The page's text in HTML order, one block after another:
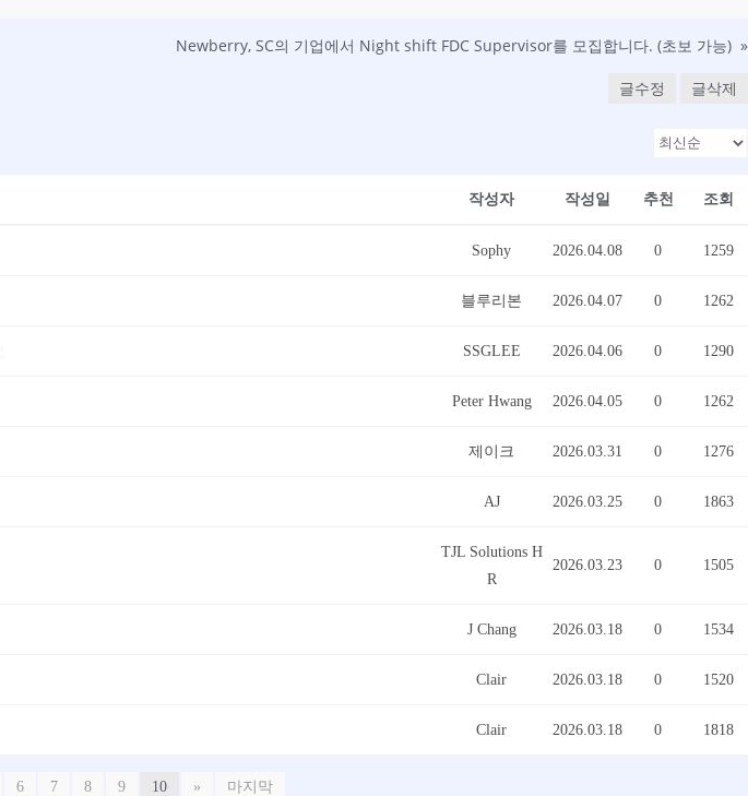
Newberry, SC의 기업에서 Night shift FDC Supervisor를 모집합니다. (초보 가능) »
글수정 글삭제
작성자 작성일 추천 조회
Sophy 2026.04.08 0 1259
블루리본 2026.04.07 0 1262
SSGLEE 2026.04.06 0 1290
Peter Hwang 2026.04.05 0 1262
제이크 2026.03.31 0 1276
AJ 2026.03.25 0 1863
TJL Solutions H
R
2026.03.23 0 1505
J Chang 2026.03.18 0 1534
Clair 2026.03.18 0 1520
Clair 2026.03.18 0 1818
6 7 8 9 10 » 마지막